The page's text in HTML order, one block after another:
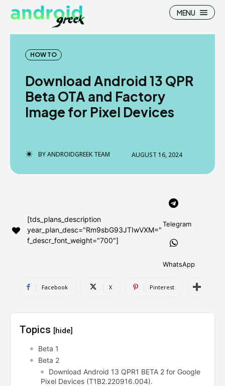
Search
How To
Google Camera
Stock Wallpaper
Flash File Firmware
AndroidGreek Next
DMCA AND PRIVACY POLICY
CONTACT US
can't find, contact us now-
Search
How To
Google Camera
Stock Wallpaper
Flash File Firmware
AndroidGreek Next
DMCA AND PRIVACY POLICY
CONTACT US
can't find, contact us now-
MENU
HOW TO
Download Android 13 QPR
Beta OTA and Factory
Image for Pixel Devices
BYANDROIDGREEK TEAM AUGUST 16, 2024
[tds_plans_description
year_plan_desc="Rm9sbG93JTIwVXM="
f_descr_font_weight="700"]
Telegram
WhatsApp
Facebook X Pinterest
Topics [hide]
Beta 1
Beta 2
Download Android 13 QPR1 BETA 2 for Google
Pixel Devices (T1B2.220916.004).